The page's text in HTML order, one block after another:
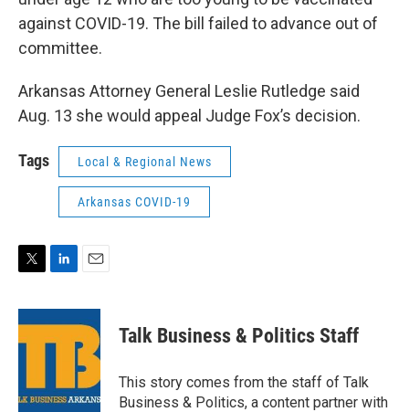
against COVID-19. The bill failed to advance out of
committee.
Arkansas Attorney General Leslie Rutledge said
Aug. 13 she would appeal Judge Fox’s decision.
Tags Local & Regional News
Arkansas COVID-19
i
t
t
n
k
e
n
a
i
l
Talk Business & Politics Staff
This story comes from the staff of Talk
Business & Politics, a content partner with